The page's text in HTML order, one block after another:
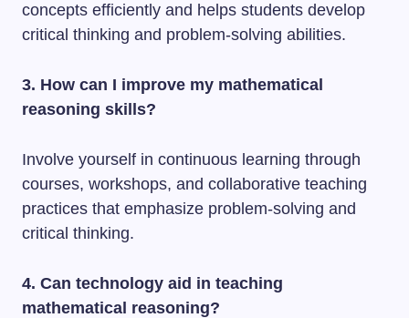
concepts efficiently and helps students develop
critical thinking and problem-solving abilities.
3. How can I improve my mathematical
reasoning skills?
Involve yourself in continuous learning through
courses, workshops, and collaborative teaching
practices that emphasize problem-solving and
critical thinking.
4. Can technology aid in teaching
mathematical reasoning?